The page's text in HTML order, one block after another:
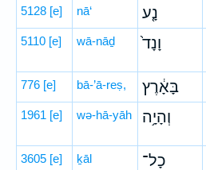
5128 [e] nā‘ נָ֤ע
5110 [e] wā-nāḏ וָנָד֙
776 [e] bā-’ā-reṣ, בָּאָ֔רֶץ
1961 [e] wə-hā-yāh וְהָיָ֥ה
3605 [e] ḵāl כָל־